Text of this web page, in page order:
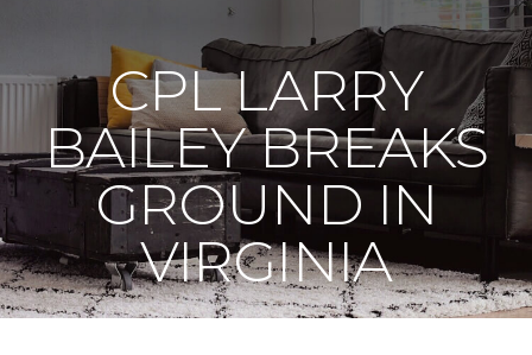
CPL LARRY
BAILEY BREAKS
GROUND IN
VIRGINIA